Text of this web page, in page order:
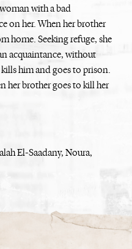
with a bad
on her. When her brother
home. Seeking refuge, she
acquaintance, without
him and goes to prison.
her brother goes to kill her
El-Saadany, Noura,